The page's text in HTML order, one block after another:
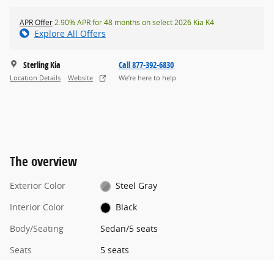
APR Offer2.90% APR for 48 months on select 2026 Kia K4
Explore All Offers
Sterling Kia
Location Details Website
Call 877-392-6830
We’re here to help
The overview
Exterior Color
Steel Gray
Interior Color
Black
Body/Seating
Sedan/5 seats
Seats
5 seats